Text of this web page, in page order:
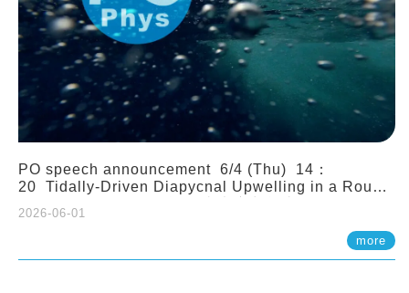
PO speech announcement 6/4 (Thu) 14：
20 Tidally-Driven Diapycnal Upwelling in a Rough
2026-06-01
more